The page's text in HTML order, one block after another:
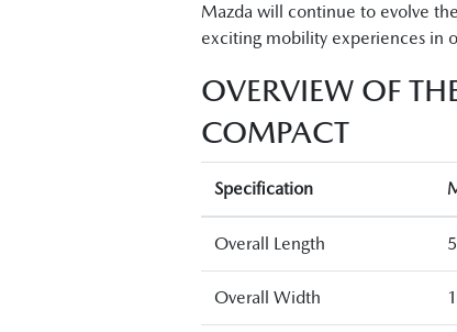
Mazda will continue to evolve the
exciting mobility experiences in
OVERVIEW OF
COMPACT
Specification
Overall Length
Overall Width